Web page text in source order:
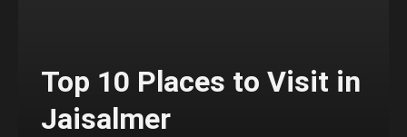
Top 10 Places to Visit in
Jaisalmer